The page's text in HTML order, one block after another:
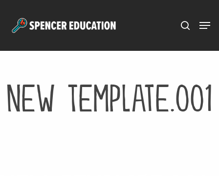
New Template.001